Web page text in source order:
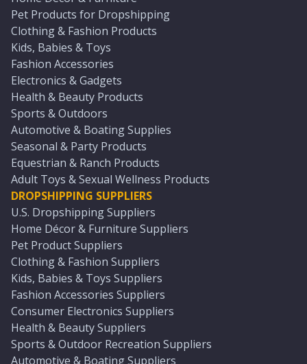
Pet Products for Dropshipping
Clothing & Fashion Products
Kids, Babies & Toys
Fashion Accessories
Electronics & Gadgets
Health & Beauty Products
Sports & Outdoors
Automotive & Boating Supplies
Seasonal & Party Products
Equestrian & Ranch Products
Adult Toys & Sexual Wellness Products
DROPSHIPPING SUPPLIERS
U.S. Dropshipping Suppliers
Home Décor & Furniture Suppliers
Pet Product Suppliers
Clothing & Fashion Suppliers
Kids, Babies & Toys Suppliers
Fashion Accessories Suppliers
Consumer Electronics Suppliers
Health & Beauty Suppliers
Sports & Outdoor Recreation Suppliers
Automotive & Boating Suppliers